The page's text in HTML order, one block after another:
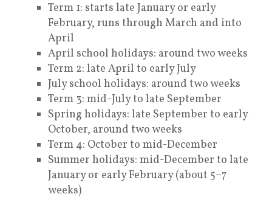
Term 1: starts late January or early
February, runs through March and into
April
April school holidays: around two weeks
Term 2: late April to early July
July school holidays: around two weeks
Term 3: mid-July to late September
Spring holidays: late September to early
October, around two weeks
Term 4: October to mid-December
Summer holidays: mid-December to late
January or early February (about 5–7
weeks)